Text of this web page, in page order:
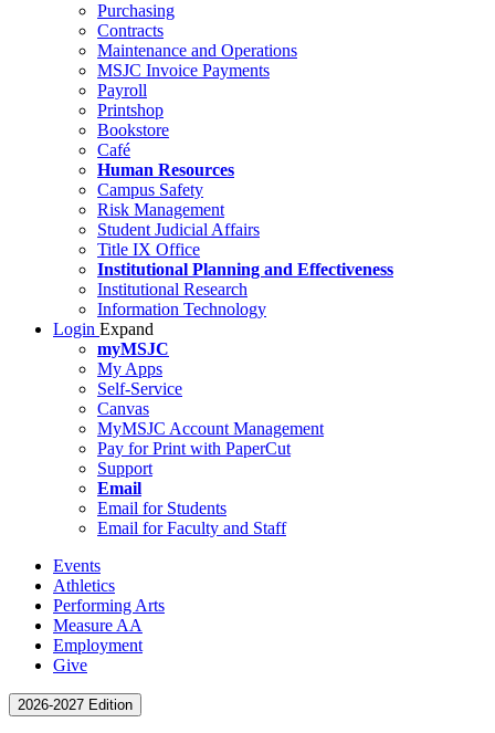
Purchasing
Contracts
Maintenance and Operations
MSJC Invoice Payments
Payroll
Printshop
Bookstore
Café
Human Resources
Campus Safety
Risk Management
Student Judicial Affairs
Title IX Office
Institutional Planning and Effectiveness
Institutional Research
Information Technology
Login Expand
myMSJC
My Apps
Self-Service
Canvas
MyMSJC Account Management
Pay for Print with PaperCut
Support
Email
Email for Students
Email for Faculty and Staff
Events
Athletics
Performing Arts
Measure AA
Employment
Give
2026-2027 Edition